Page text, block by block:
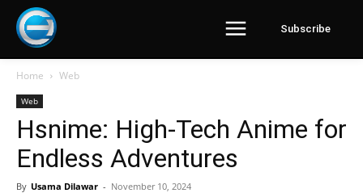
Subscribe
Home Web
Web
Hsnime: High-Tech Anime for
Endless Adventures
By Usama Dilawar - November 10, 2024